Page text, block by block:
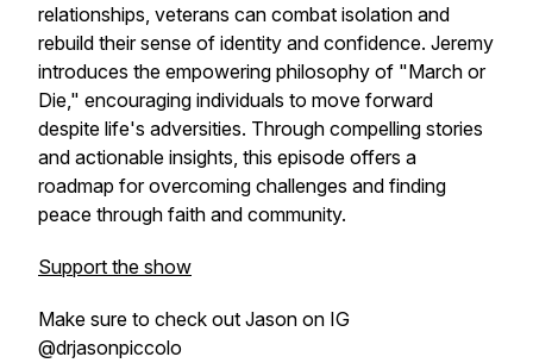
relationships, veterans can combat isolation and
rebuild their sense of identity and confidence. Jeremy
introduces the empowering philosophy of "March or
Die," encouraging individuals to move forward
despite life's adversities. Through compelling stories
and actionable insights, this episode offers a
roadmap for overcoming challenges and finding
peace through faith and community.
Support the show
Make sure to check out Jason on IG
@drjasonpiccolo